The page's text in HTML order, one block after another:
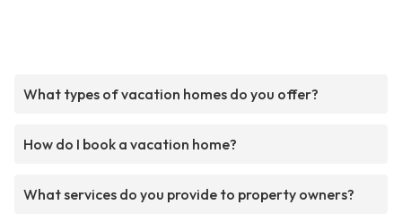
What types of vacation homes do you offer?
How do I book a vacation home?
What services do you provide to property owners?